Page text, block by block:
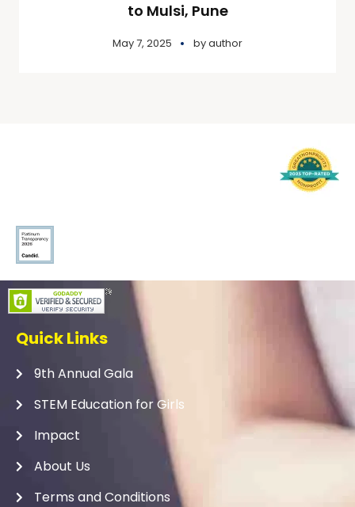
to Mulsi, Pune
May 7, 2025 byauthor
Quick Links
9th Annual Gala
STEM Education for Girls
Impact
About Us
Terms and Conditions